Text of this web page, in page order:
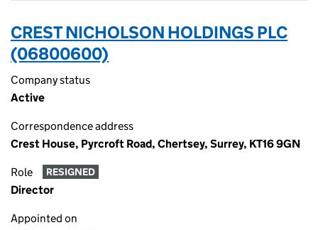
CREST NICHOLSON HOLDINGS PLC
(06800600)
Company status
Active
Correspondence address
Crest House, Pyrcroft Road, Chertsey, Surrey, KT16 9GN
Role RESIGNED
Director
Appointed on